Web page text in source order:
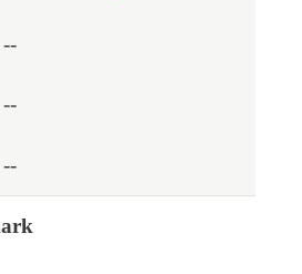
--
--
--